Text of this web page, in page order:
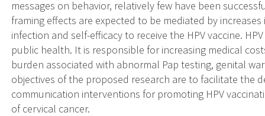
messages on behavior, relatively few have been
framing effects are expected to be mediated by
infection and self-efficacy to receive the HPV vaccine.
public health. It is responsible for increasing medical
burden associated with abnormal Pap testing, genital
objectives of the proposed research are to facilitate the
communication interventions for promoting HPV
of cervical cancer.